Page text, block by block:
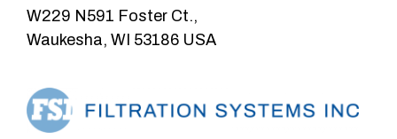
W229 N591 Foster Ct.,
Waukesha, WI 53186 USA